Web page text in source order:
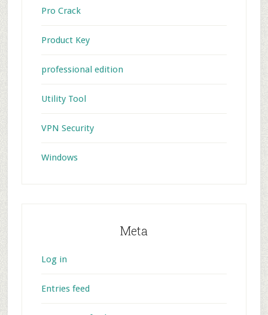
Pro Crack
Product Key
professional edition
Utility Tool
VPN Security
Windows
Meta
Log in
Entries feed